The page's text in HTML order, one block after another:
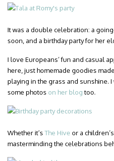
It was a double celebration: a
soon, and a birthday party for her
I love Europeans’ fun and casual
here, just homemade goodies
playing in the grass and sunshine. I
some photos on her blogtoo.
Whether it’s The Hive or a
masterminding the celebrations